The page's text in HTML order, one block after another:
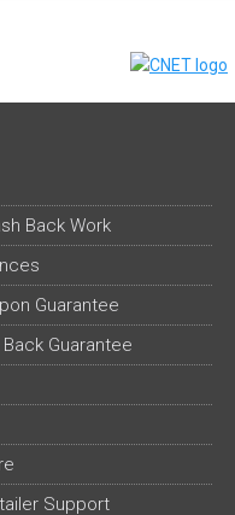
Back Work
Guarantee
Guarantee
Support